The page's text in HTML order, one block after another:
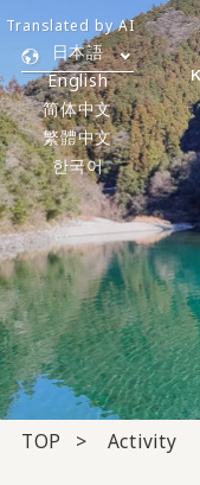
日本語
English
简体中文
繁體中文
한국어
Translated by AI
TOP Activity